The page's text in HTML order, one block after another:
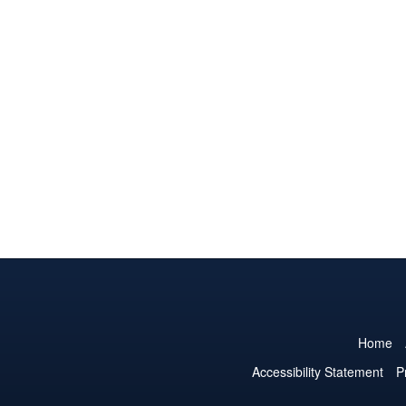
Home
Accessibility Statement